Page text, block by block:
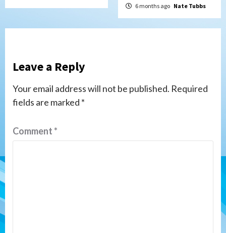
6 months ago Nate Tubbs
Leave a Reply
Your email address will not be published. Required
fields are marked *
Comment*